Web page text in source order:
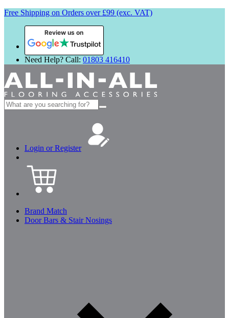
Free Shipping on Orders over £99 (exc. VAT)
Review us on
Need Help? Call: 01803 416410
Search
for:
Login or Register
Brand Match
Door Bars & Stair Nosings